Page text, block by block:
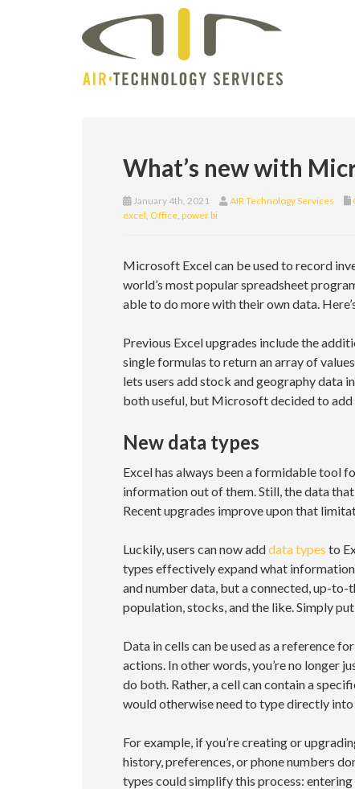
What’s new with
January 4th, 2021 AIR Technology Services
excel, Office, power bi
Microsoft Excel can be used to record
world’s most popular spreadsheet
able to do more with their own data.
Previous Excel upgrades include the
single formulas to return an array of
lets users add stock and geography data
both useful, but Microsoft decided to
New data types
Excel has always been a formidable tool
information out of them. Still, the data
Recent upgrades improve upon that
Luckily, users can now adddata types to
types effectively expand what
and number data, but a connected, up-
population, stocks, and the like. Simply
Data in cells can be used as a reference
actions. In other words, you’re no longer
do both. Rather, a cell can contain a
would otherwise need to type directly into
For example, if you’re creating or
history, preferences, or phone numbers
types could simplify this process: